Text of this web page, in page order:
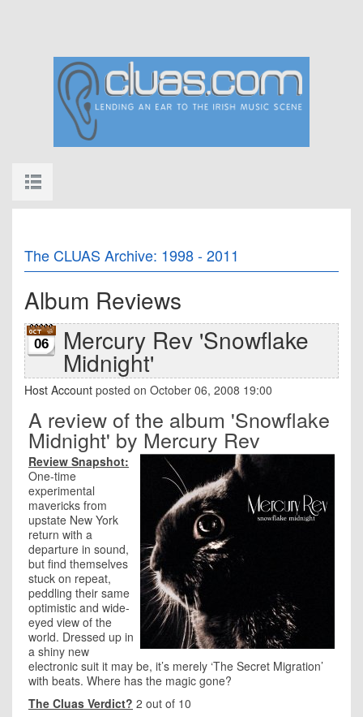
The CLUAS Archive: 1998 - 2011
Album Reviews
06 Mercury Rev 'Snowflake
Midnight'
Host Account posted on October 06, 2008 19:00
A review of the album 'Snowflake
Midnight' by Mercury Rev
Review Snapshot:
One-time
experimental
mavericks from
upstate New York
return with a
departure in sound,
but find themselves
stuck on repeat,
peddling their same
optimistic and wide-
eyed view of the
world. Dressed up in
a shiny new
electronic suit it may be, it’s merely ‘The Secret Migration’
with beats. Where has the magic gone?
The Cluas Verdict? 2 out of 10